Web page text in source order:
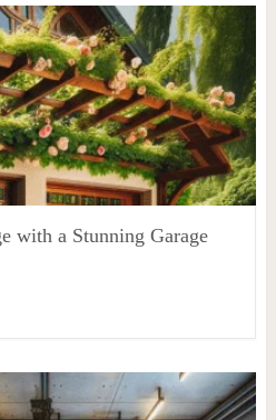
with a Stunning Garage